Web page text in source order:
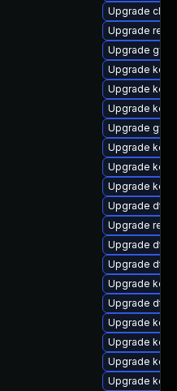
Upgrade
Upgrade
Upgrade
Upgrade
Upgrade
Upgrade
Upgrade
Upgrade
Upgrade
Upgrade
Upgrade dtb-
Upgrade
Upgrade dtb-
Upgrade dtb-
Upgrade
Upgrade dtb-
Upgrade
Upgrade
Upgrade
Upgrade